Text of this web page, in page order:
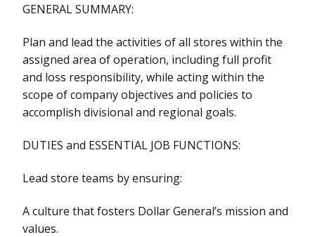
GENERAL SUMMARY:
Plan and lead the activities of all stores within the
assigned area of operation, including full profit
and loss responsibility, while acting within the
scope of company objectives and policies to
accomplish divisional and regional goals.
DUTIES and ESSENTIAL JOB FUNCTIONS:
Lead store teams by ensuring:
A culture that fosters Dollar General’s mission and
values.